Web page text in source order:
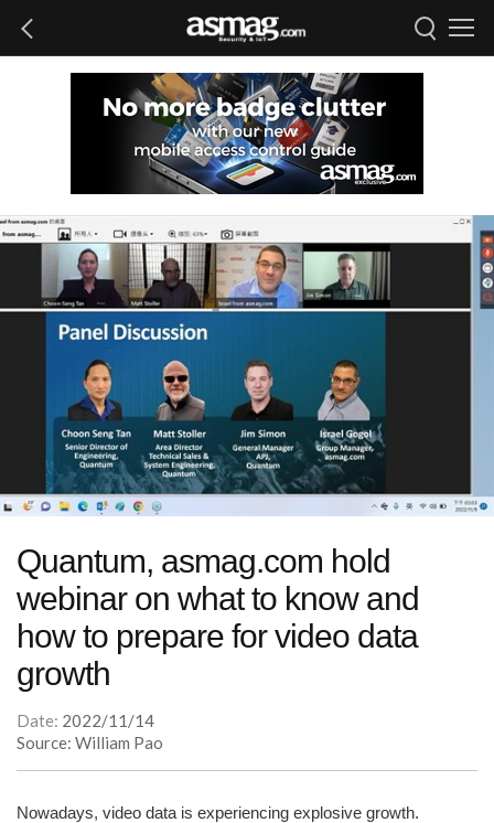
Quantum, asmag.com hold
webinar on what to know and
how to prepare for video data
growth
Date: 2022/11/14
Source: William Pao
Nowadays, video data is experiencing explosive growth.